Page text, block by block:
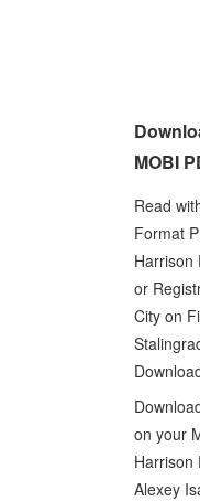
MOBI
Read
Format
Harrison
or
City on
on your
Harrison
Alexey